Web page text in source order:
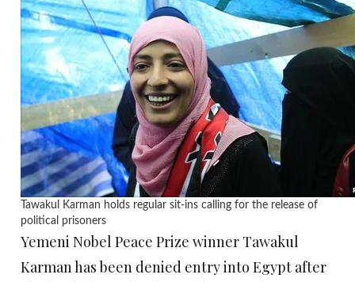
Tawakul Karman holds regular sit-ins calling for the release of
political prisoners
Yemeni Nobel Peace Prize winner Tawakul
Karman has been denied entry into Egypt after